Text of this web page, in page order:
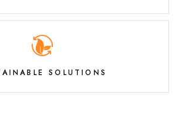
SOLUTIONS